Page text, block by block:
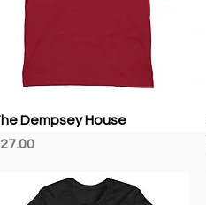
Quick View
Dempsey House